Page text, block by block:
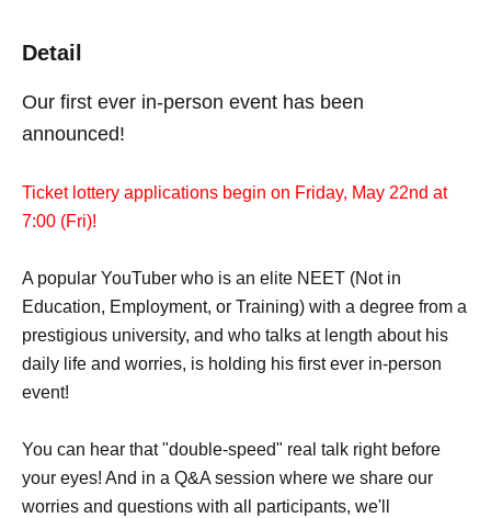
Detail
Our first ever in-person event has been
announced!
Ticket lottery applications begin on Friday, May 22nd at
7:00 (Fri)!
A popular YouTuber who is an elite NEET (Not in
Education, Employment, or Training) with a degree from a
prestigious university, and who talks at length about his
daily life and worries, is holding his first ever in-person
event!
You can hear that "double-speed" real talk right before
your eyes! And in a Q&A session where we share our
worries and questions with all participants, we'll